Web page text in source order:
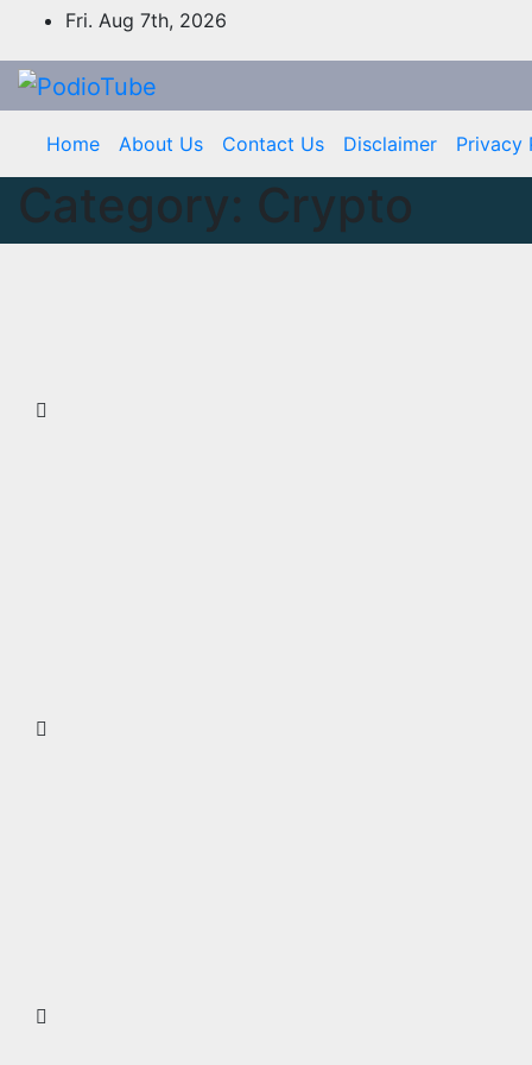
content
Fri. Aug 7th, 2026
Home About Us Contact Us Disclaimer Privacy
Category: Crypto